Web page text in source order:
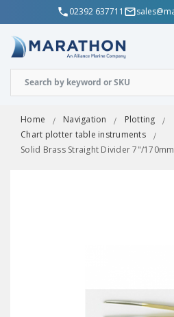
02392 637711
Home Navigation
Plotting
Chart plotter table instruments
Solid Brass Straight Divider 7"/170mm